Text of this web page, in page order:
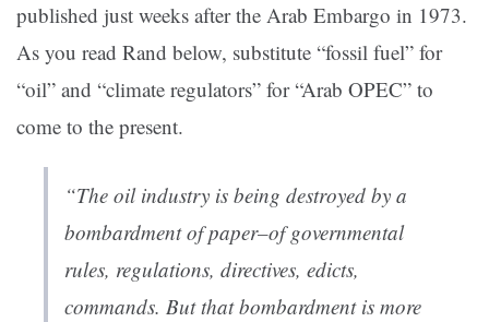
published just weeks after the Arab Embargo in 1973.
As you read Rand below, substitute “fossil fuel” for
“oil” and “climate regulators” for “Arab OPEC” to
come to the present.
“The oil industry is being destroyed by a
bombardment of paper–of governmental
rules, regulations, directives, edicts,
commands. But that bombardment is more